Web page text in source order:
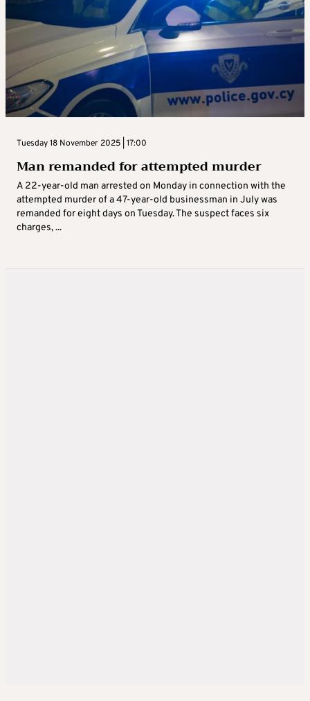
Tuesday 18 November 2025 | 17:00
Man remanded for attempted murder
A 22-year-old man arrested on Monday in connection with the
attempted murder of a 47-year-old businessman in July was
remanded for eight days on Tuesday. The suspect faces six
charges, ...